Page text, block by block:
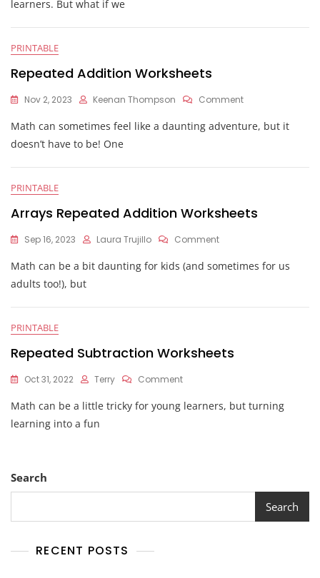
Worksheet
learners. But what if we
PRINTABLE
Repeated Addition Worksheets
Nov 2, 2023 Keenan Thompson CommentOn
Addition
Math can sometimes feel like a daunting adventure, but it
doesn’t have to be! One
PRINTABLE
Arrays Repeated Addition Worksheets
Sep 16, 2023 Laura Trujillo CommentOn
Repeated
Math can be a bit daunting for kids (and sometimes for us
adults too!), but
PRINTABLE
Repeated Subtraction Worksheets
Oct 31, 2022 Terry CommentOn
Subtraction
Math can be a little tricky for young learners, but turning
learning into a fun
Search
Search
RECENT POSTS